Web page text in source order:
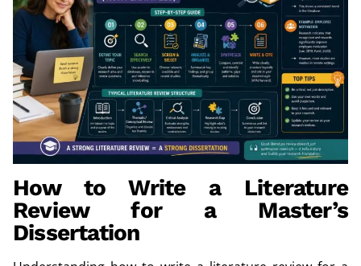
How to Write a Literature
Review for a Master’s
Dissertation